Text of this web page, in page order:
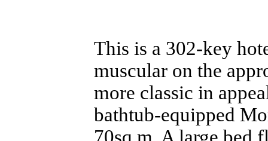
This is a 302-key
muscular on the
more classic in
bathtub-equipped